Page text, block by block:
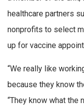
healthcare partners
nonprofits to select
up for vaccine
“We really like
because they know
“They know what